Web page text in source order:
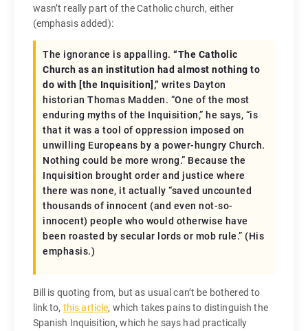
wasn’t really part of the Catholic church, either
(emphasis added):
The ignorance is appalling.“The Catholic
Church as an institution had almost nothing to
do with [the Inquisition],” writes Dayton
historian Thomas Madden. “One of the most
enduring myths of the Inquisition,” he says, “is
that it was a tool of oppression imposed on
unwilling Europeans by a power-hungry Church.
Nothing could be more wrong.” Because the
Inquisition brought order and justice where
there was none, it actually “saved uncounted
thousands of innocent (and even not-so-
innocent) people who would otherwise have
been roasted by secular lords or mob rule.” (His
emphasis.)
Bill is quoting from, but as usual can’t be bothered to
link to, this article, which takes pains to distinguish the
Spanish Inquisition, which he says had practically